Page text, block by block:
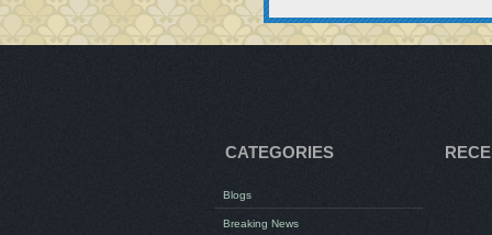
CATEGORIES
Blogs
Breaking News